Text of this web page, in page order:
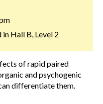
Hall B, Level 2
of rapid paired
and psychogenic
differentiate them.